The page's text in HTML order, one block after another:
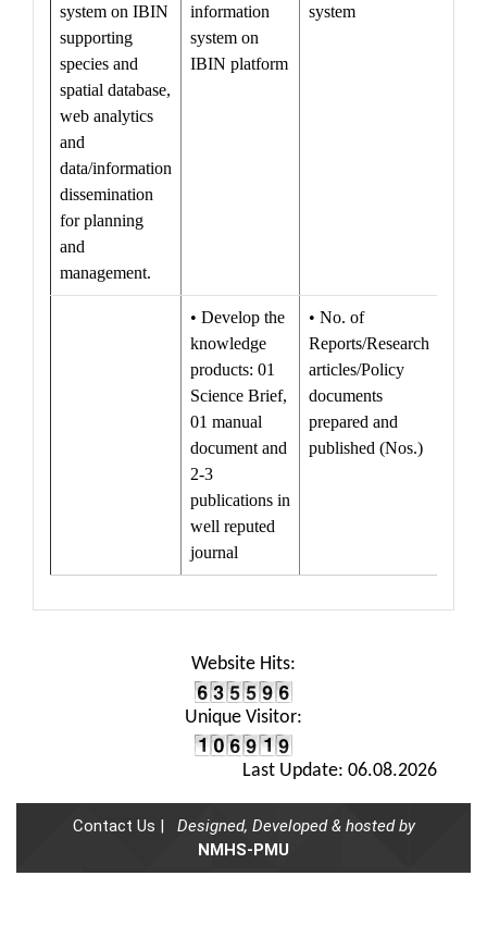
system on IBIN
supporting
species and
spatial database,
web analytics
and
data/information
dissemination
for planning
and
management.
information
system on
IBIN platform
system
• Develop the
knowledge
products: 01
Science Brief,
01 manual
document and
2-3
publications in
well reputed
journal
• No. of
Reports/Research
articles/Policy
documents
prepared and
published (Nos.)
Website Hits:
Unique Visitor:
Last Update: 06.08.2026
Contact Us |
Designed, Developed & hosted by
NMHS-PMU